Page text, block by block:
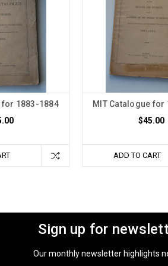
for 1883-1884
MIT Catalogue for
$45.00
ADD TO CART
Sign up for
Our monthly newsletter highlights